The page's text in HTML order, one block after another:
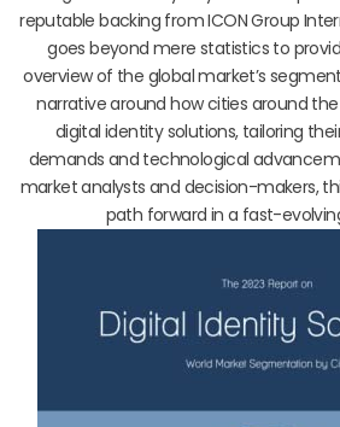
reputable backing from ICON Group
goes beyond mere statistics to
overview of the global market’s
narrative around how cities around
digital identity solutions, tailoring
demands and technological
market analysts and decision-makers,
path forward in a fast-